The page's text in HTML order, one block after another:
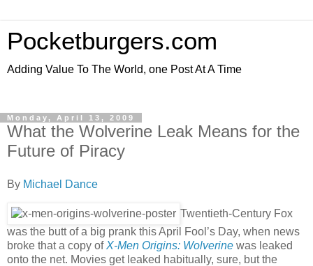
Pocketburgers.com
Adding Value To The World, one Post At A Time
Monday, April 13, 2009
What the Wolverine Leak Means for the
Future of Piracy
By Michael Dance
Twentieth-Century Fox
was the butt of a big prank this April Fool’s Day, when news
broke that a copy ofX-Men Origins: Wolverine was leaked
onto the net. Movies get leaked habitually, sure, but the